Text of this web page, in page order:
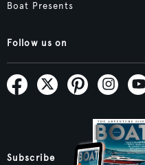
Boat Presents
Follow us on
Subscribe